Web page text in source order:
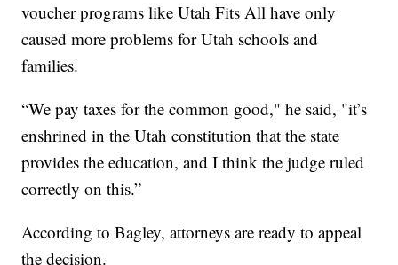
voucher programs like Utah Fits All have only
caused more problems for Utah schools and
families.
“We pay taxes for the common good," he said, "it’s
enshrined in the Utah constitution that the state
provides the education, and I think the judge ruled
correctly on this.”
According to Bagley, attorneys are ready to appeal
the decision.